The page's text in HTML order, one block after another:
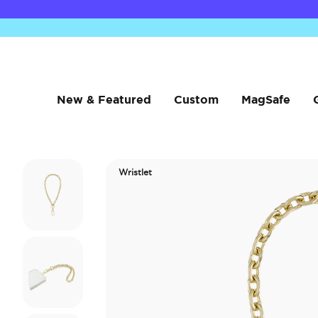
New & Featured Custom MagSafe
Wristlet